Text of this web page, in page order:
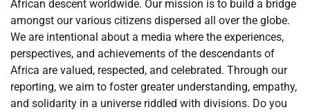
African descent worldwide. Our mission is to build a bridge
amongst our various citizens dispersed all over the globe.
We are intentional about a media where the experiences,
perspectives, and achievements of the descendants of
Africa are valued, respected, and celebrated. Through our
reporting, we aim to foster greater understanding, empathy,
and solidarity in a universe riddled with divisions. Do you